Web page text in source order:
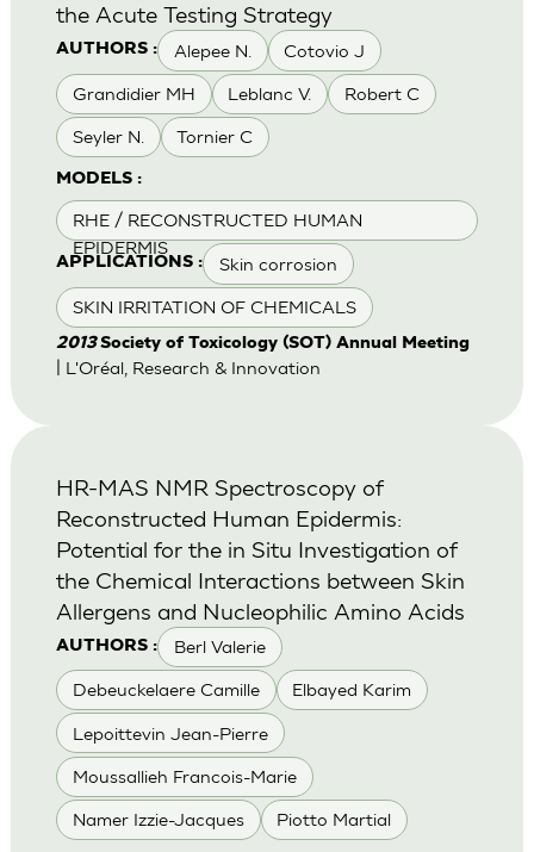
AUTHORS : Alepee N. Cotovio J
Grandidier MH Leblanc V. Robert C
Seyler N. Tornier C
MODELS :
RHE / RECONSTRUCTED HUMAN
EPIDERMIS
APPLICATIONS : Skin corrosion
SKIN IRRITATION OF CHEMICALS
the Acute Testing Strategy
2013Society of Toxicology (SOT) Annual Meeting
| L'Oréal, Research & Innovation
AUTHORS : Berl Valerie
Debeuckelaere Camille Elbayed Karim
Lepoittevin Jean-Pierre
Moussallieh Francois-Marie
Namer Izzie-Jacques Piotto Martial
HR-MAS NMR Spectroscopy of
Reconstructed Human Epidermis:
Potential for the in Situ Investigation of
the Chemical Interactions between Skin
Allergens and Nucleophilic Amino Acids